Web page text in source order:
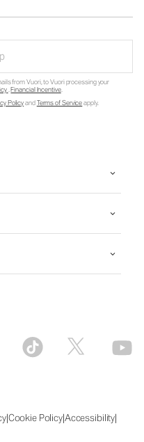
from Vuori, to Vuori processing your
.Financial Incentive.
PolicyandTerms of Serviceapply.
|Cookie Policy|Accessibility|